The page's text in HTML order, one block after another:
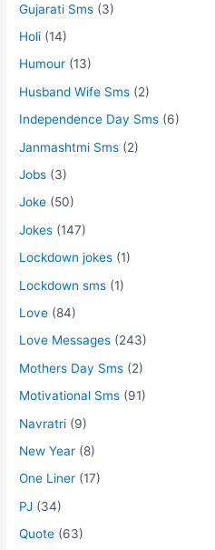
Gujarati Sms (3)
Holi (14)
Humour (13)
Husband Wife Sms (2)
Independence Day Sms (6)
Janmashtmi Sms (2)
Jobs (3)
Joke (50)
Jokes (147)
Lockdown jokes (1)
Lockdown sms (1)
Love (84)
Love Messages (243)
Mothers Day Sms (2)
Motivational Sms (91)
Navratri (9)
New Year (8)
One Liner (17)
PJ (34)
Quote (63)